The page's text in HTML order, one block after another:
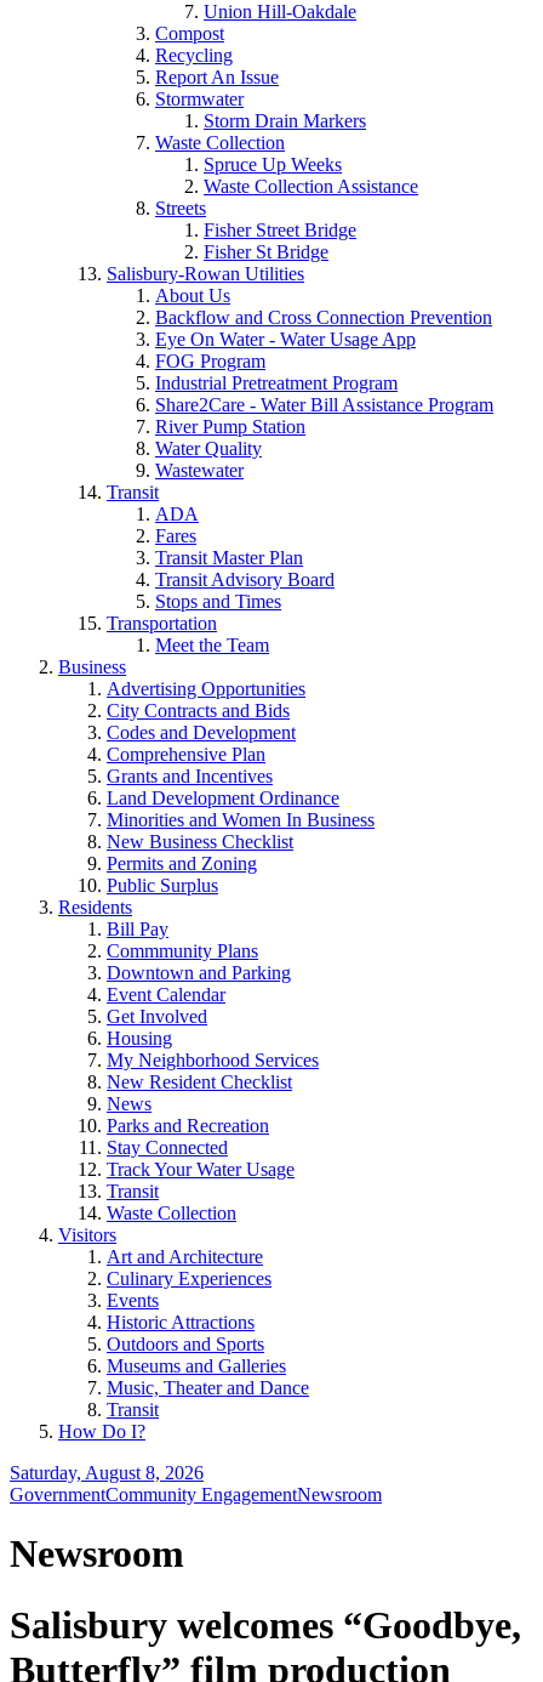
Union Hill-Oakdale
Compost
Recycling
Report An Issue
Stormwater
Storm Drain Markers
Waste Collection
Spruce Up Weeks
Waste Collection Assistance
Streets
Fisher Street Bridge
Fisher St Bridge
Salisbury-Rowan Utilities
About Us
Backflow and Cross Connection Prevention
Eye On Water - Water Usage App
FOG Program
Industrial Pretreatment Program
Share2Care - Water Bill Assistance Program
River Pump Station
Water Quality
Wastewater
Transit
ADA
Fares
Transit Master Plan
Transit Advisory Board
Stops and Times
Transportation
Meet the Team
Business
Advertising Opportunities
City Contracts and Bids
Codes and Development
Comprehensive Plan
Grants and Incentives
Land Development Ordinance
Minorities and Women In Business
New Business Checklist
Permits and Zoning
Public Surplus
Residents
Bill Pay
Commmunity Plans
Downtown and Parking
Event Calendar
Get Involved
Housing
My Neighborhood Services
New Resident Checklist
News
Parks and Recreation
Stay Connected
Track Your Water Usage
Transit
Waste Collection
Visitors
Art and Architecture
Culinary Experiences
Events
Historic Attractions
Outdoors and Sports
Museums and Galleries
Music, Theater and Dance
Transit
How Do I?
Saturday, August 8, 2026
GovernmentCommunity EngagementNewsroom
Newsroom
Salisbury welcomes “Goodbye,
Butterfly” film production